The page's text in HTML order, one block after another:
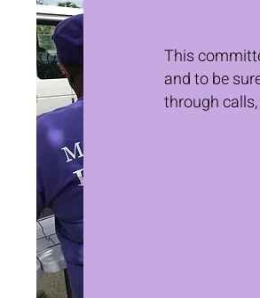
This
and to be
through